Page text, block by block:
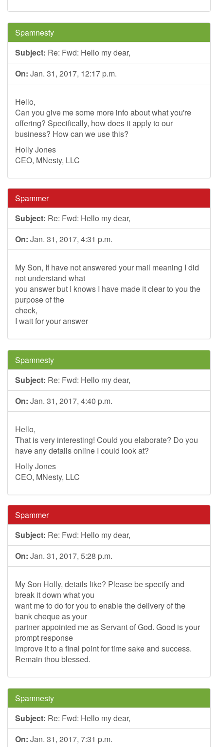
Spamnesty
Subject: Re: Fwd: Hello my dear,
On: Jan. 31, 2017, 12:17 p.m.
Hello,
Can you give me some more info about what you're
offering? Specifically, how does it apply to our
business? How can we use this?
Holly Jones
CEO, MNesty, LLC
Spammer
Subject: Re: Fwd: Hello my dear,
On: Jan. 31, 2017, 4:31 p.m.
My Son, If have not answered your mail meaning I did
not understand what
you answer but I knows I have made it clear to you the
purpose of the
check,
I wait for your answer
Spamnesty
Subject: Re: Fwd: Hello my dear,
On: Jan. 31, 2017, 4:40 p.m.
Hello,
That is very interesting! Could you elaborate? Do you
have any details online I could look at?
Holly Jones
CEO, MNesty, LLC
Spammer
Subject: Re: Fwd: Hello my dear,
On: Jan. 31, 2017, 5:28 p.m.
My Son Holly, details like? Please be specify and
break it down what you
want me to do for you to enable the delivery of the
bank cheque as your
partner appointed me as Servant of God. Good is your
prompt response
improve it to a final point for time sake and success.
Remain thou blessed.
Spamnesty
Subject: Re: Fwd: Hello my dear,
On: Jan. 31, 2017, 7:31 p.m.